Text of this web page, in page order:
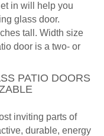
in will help you
glass door.
tall. Width size
door is a two- or
PATIO DOORS
inviting parts of
durable, energy